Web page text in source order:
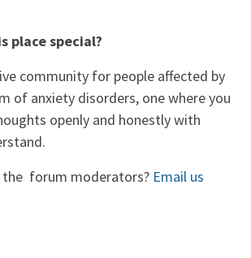
place special?
community for people affected by
of anxiety disorders, one where you
openly and honestly with
forum moderators? Email us